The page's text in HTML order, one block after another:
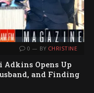
0 BY CHRISTINE
Adkins Opens Up
and Finding